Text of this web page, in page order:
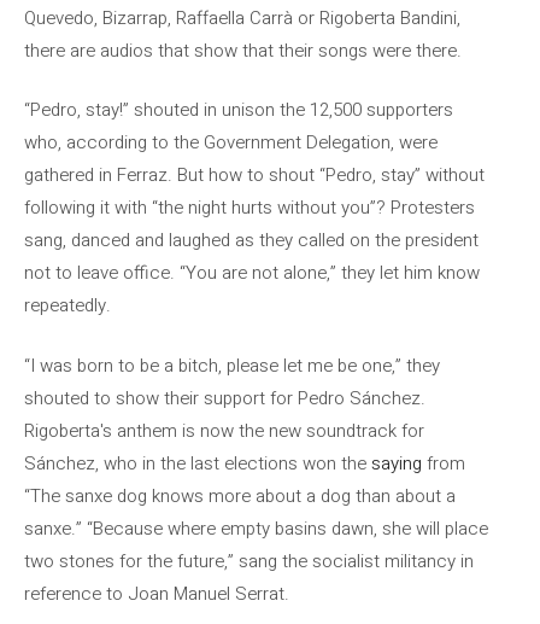
Quevedo, Bizarrap, Raffaella Carrà or Rigoberta Bandini,
there are audios that show that their songs were there.
“Pedro, stay!” shouted in unison the 12,500 supporters
who, according to the Government Delegation, were
gathered in Ferraz. But how to shout “Pedro, stay” without
following it with “the night hurts without you”? Protesters
sang, danced and laughed as they called on the president
not to leave office. “You are not alone,” they let him know
repeatedly.
“I was born to be a bitch, please let me be one,” they
shouted to show their support for Pedro Sánchez.
Rigoberta's anthem is now the new soundtrack for
Sánchez, who in the last elections won thesaying from
“The sanxe dog knows more about a dog than about a
sanxe.” “Because where empty basins dawn, she will place
two stones for the future,” sang the socialist militancy in
reference to Joan Manuel Serrat.